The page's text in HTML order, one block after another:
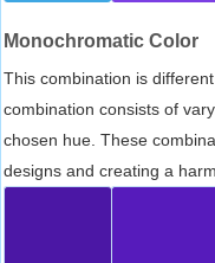
Monochromatic Color
This combination is
combination consists of
chosen hue. These
designs and creating a